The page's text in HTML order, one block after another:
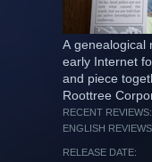
A genealogical
early Internet
and piece
Roottree
RECENT REVIEWS:
ENGLISH
RELEASE DATE: